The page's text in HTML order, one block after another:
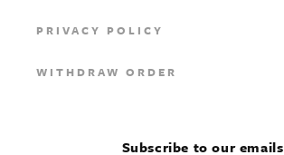
PRIVACY POLICY
WITHDRAW ORDER
Subscribe to our emails